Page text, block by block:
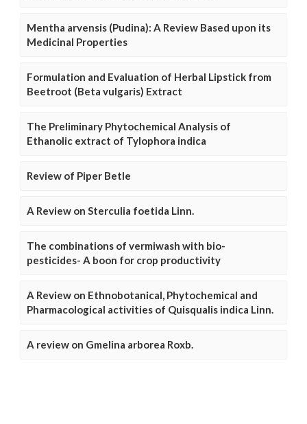
Mentha arvensis (Pudina): A Review Based upon its
Medicinal Properties
Formulation and Evaluation of Herbal Lipstick from
Beetroot (Beta vulgaris) Extract
The Preliminary Phytochemical Analysis of
Ethanolic extract of Tylophora indica
Review of Piper Betle
A Review on Sterculia foetida Linn.
The combinations of vermiwash with bio-
pesticides- A boon for crop productivity
A Review on Ethnobotanical, Phytochemical and
Pharmacological activities of Quisqualis indica Linn.
A review on Gmelina arborea Roxb.